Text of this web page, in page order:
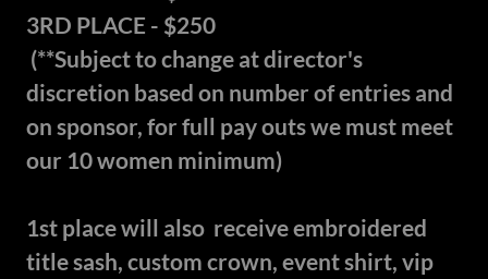
3RD PLACE - $250
(**Subject to change at director's
discretion based on number of entries and
on sponsor, for full pay outs we must meet
our 10 women minimum)
1st place will also receive embroidered
title sash, custom crown, event shirt, vip